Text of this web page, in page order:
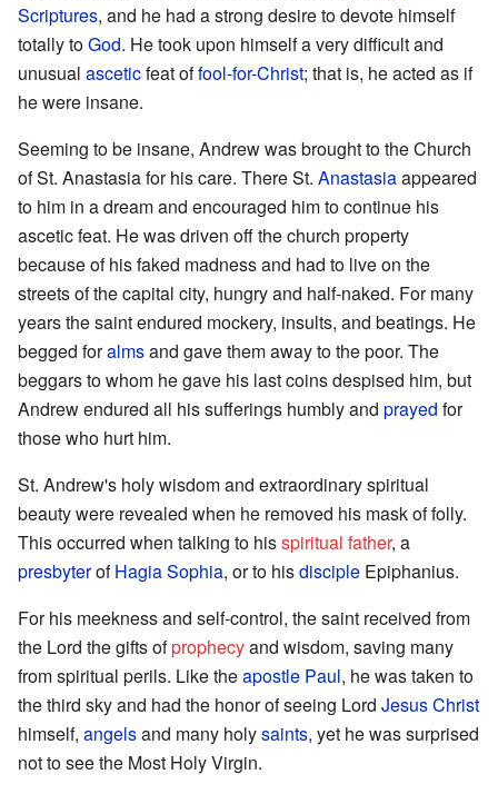
Scriptures, and he had a strong desire to devote himself
totally toGod. He took upon himself a very difficult and
unusual asceticfeat offool-for-Christ; that is, he acted as if
he were insane.
Seeming to be insane, Andrew was brought to the Church
of St. Anastasia for his care. There St. Anastasiaappeared
to him in a dream and encouraged him to continue his
ascetic feat. He was driven off the church property
because of his faked madness and had to live on the
streets of the capital city, hungry and half-naked. For many
years the saint endured mockery, insults, and beatings. He
begged foralmsand gave them away to the poor. The
beggars to whom he gave his last coins despised him, but
Andrew endured all his sufferings humbly and prayed for
those who hurt him.
St. Andrew's holy wisdom and extraordinary spiritual
beauty were revealed when he removed his mask of folly.
This occurred when talking to hisspiritual father, a
presbyterofHagia Sophia, or to hisdisciple Epiphanius.
For his meekness and self-control, the saint received from
the Lord the gifts ofprophecyand wisdom, saving many
from spiritual perils. Like theapostle Paul, he was taken to
the third sky and had the honor of seeing Lord Jesus Christ
himself, angelsand many holysaints, yet he was surprised
not to see the Most Holy Virgin.